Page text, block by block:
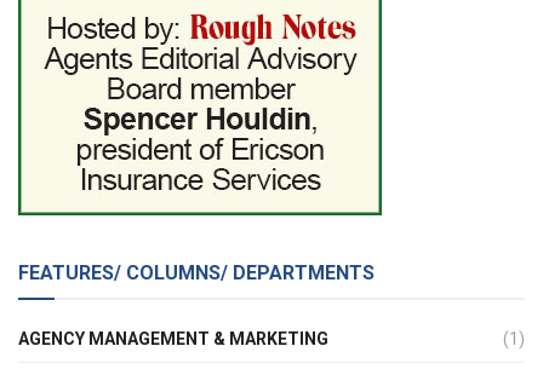
FEATURES/ COLUMNS/ DEPARTMENTS
AGENCY MANAGEMENT & MARKETING (1)